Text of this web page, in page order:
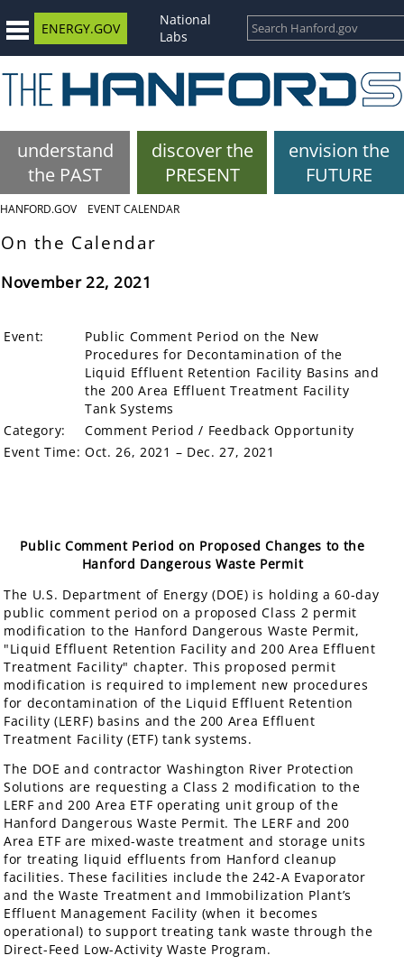
ENERGY.GOV
National
Labs
understand
the PAST
discover the
PRESENT
envision the
FUTURE
HANFORD.GOV EVENT CALENDAR
On the Calendar
November 22, 2021
Event:
Public Comment Period on the New
Procedures for Decontamination of the
Liquid Effluent Retention Facility Basins and
the 200 Area Effluent Treatment Facility
Tank Systems
Category:
Comment Period / Feedback Opportunity
Event Time: Oct. 26, 2021 – Dec. 27, 2021
Public Comment Period on Proposed Changes to the
Hanford Dangerous Waste Permit
The U.S. Department of Energy (DOE) is holding a 60-day
public comment period on a proposed Class 2 permit
modification to the Hanford Dangerous Waste Permit,
"Liquid Effluent Retention Facility and 200 Area Effluent
Treatment Facility" chapter. This proposed permit
modification is required to implement new procedures
for decontamination of the Liquid Effluent Retention
Facility (LERF) basins and the 200 Area Effluent
Treatment Facility (ETF) tank systems.
The DOE and contractor Washington River Protection
Solutions are requesting a Class 2 modification to the
LERF and 200 Area ETF operating unit group of the
Hanford Dangerous Waste Permit. The LERF and 200
Area ETF are mixed-waste treatment and storage units
for treating liquid effluents from Hanford cleanup
facilities. These facilities include the 242-A Evaporator
and the Waste Treatment and Immobilization Plant’s
Effluent Management Facility (when it becomes
operational) to support treating tank waste through the
Direct-Feed Low-Activity Waste Program.